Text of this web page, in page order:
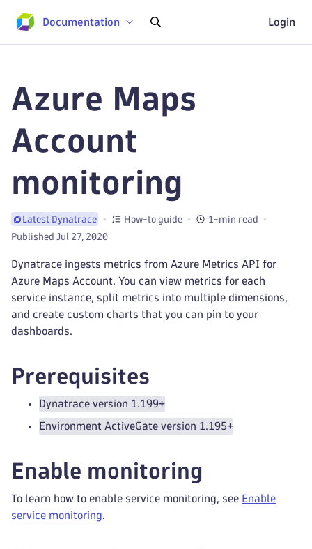
Documentation Login
Azure Maps
Account
monitoring
Latest Dynatrace How-to guide
1-min read
Published Jul 27, 2020
Dynatrace ingests metrics from Azure Metrics API for
Azure Maps Account. You can view metrics for each
service instance, split metrics into multiple dimensions,
and create custom charts that you can pin to your
dashboards.
Prerequisites
Dynatrace version 1.199+
Environment ActiveGate version 1.195+
Enable monitoring
To learn how to enable service monitoring, see Enable
service monitoring.